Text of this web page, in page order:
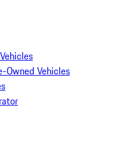
Owned Vehicles